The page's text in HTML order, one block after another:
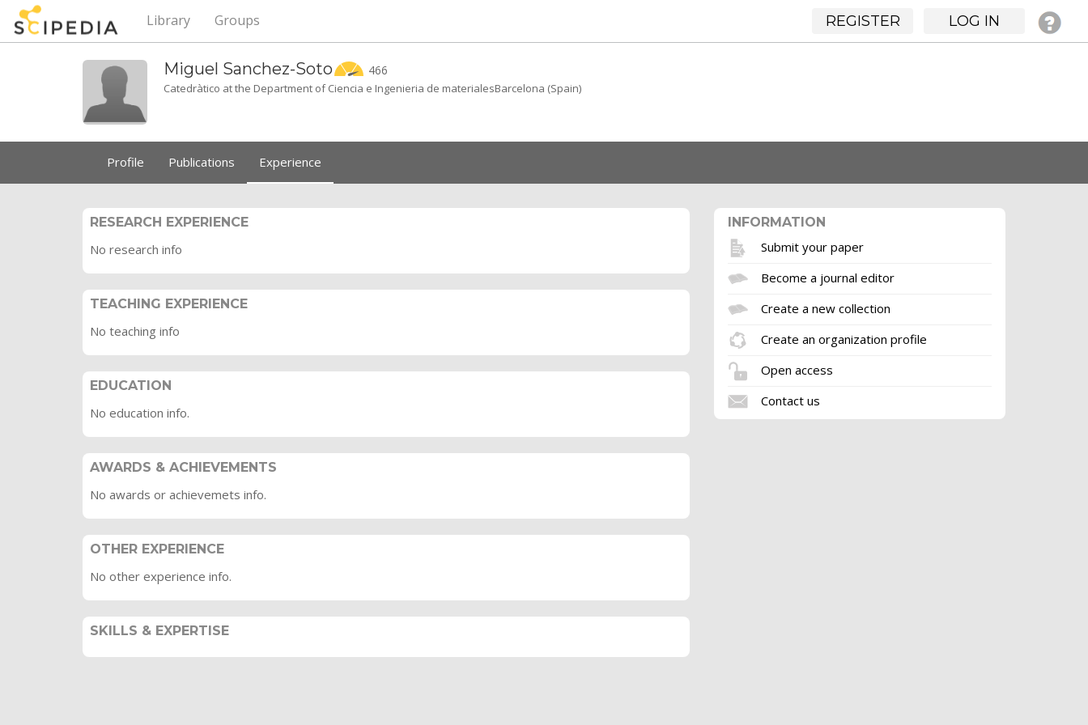
REGISTER LOG IN
Library Groups
Miguel Sanchez-Soto 466
Catedràtico at the Department of Ciencia e Ingenieria de materialesBarcelona (Spain)
Profile Publications Experience
RESEARCH EXPERIENCE
No research info
TEACHING EXPERIENCE
No teaching info
EDUCATION
No education info.
AWARDS & ACHIEVEMENTS
No awards or achievemets info.
OTHER EXPERIENCE
No other experience info.
SKILLS & EXPERTISE
INFORMATION
Submit your paper
Become a journal editor
Create a new collection
Create an organization profile
Open access
Contact us